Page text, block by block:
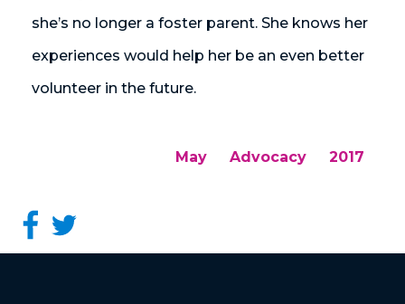
she’s no longer a foster parent. She knows her
experiences would help her be an even better
volunteer in the future.
May Advocacy 2017